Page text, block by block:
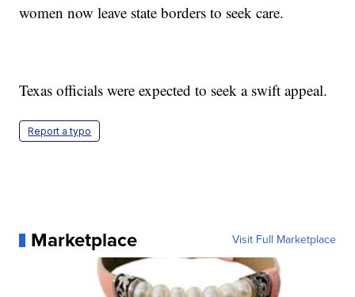
women now leave state borders to seek care.
Texas officials were expected to seek a swift appeal.
Report a typo
Marketplace Visit Full Marketplace